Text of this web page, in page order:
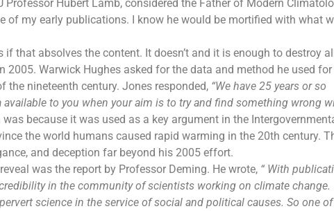
Hubert Lamb, considered the Father of Modern
of my early publications. I know he would be mortified with what
that absolves the content. It doesn’t and it is enough to destroy
2005. Warwick Hughes asked for the data and method he used
the nineteenth century. Jones responded, “We have 25 years or so
to you when your aim is to try and find something wrong
because it was used as a key argument in the
the world humans caused rapid warming in the 20th century.
and deception far beyond his 2005 effort.
was the report by Professor Deming. He wrote, “ With
in the community of scientists working onclimate change.
science in the service of social and political causes. So one